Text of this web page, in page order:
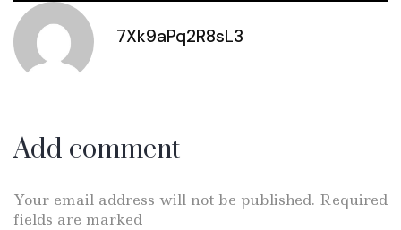
7Xk9aPq2R8sL3
Add comment
Your email address will not be published. Required
fields are marked